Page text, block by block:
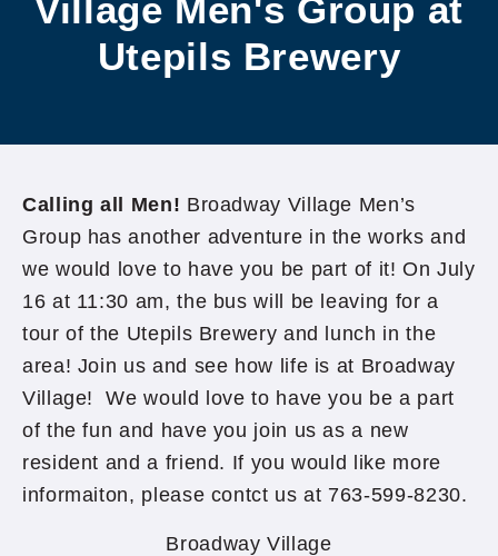
Village Men's Group at
Utepils Brewery
Calling all Men! Broadway Village Men’s
Group has another adventure in the works and
we would love to have you be part of it! On July
16 at 11:30 am, the bus will be leaving for a
tour of the Utepils Brewery and lunch in the
area! Join us and see how life is at Broadway
Village! We would love to have you be a part
of the fun and have you join us as a new
resident and a friend. If you would like more
informaiton, please contct us at 763-599-8230.
Broadway Village